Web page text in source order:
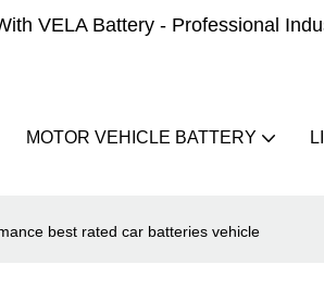
VELA Battery - Professional
MOTOR VEHICLE BATTERY
best rated car batteries vehicle